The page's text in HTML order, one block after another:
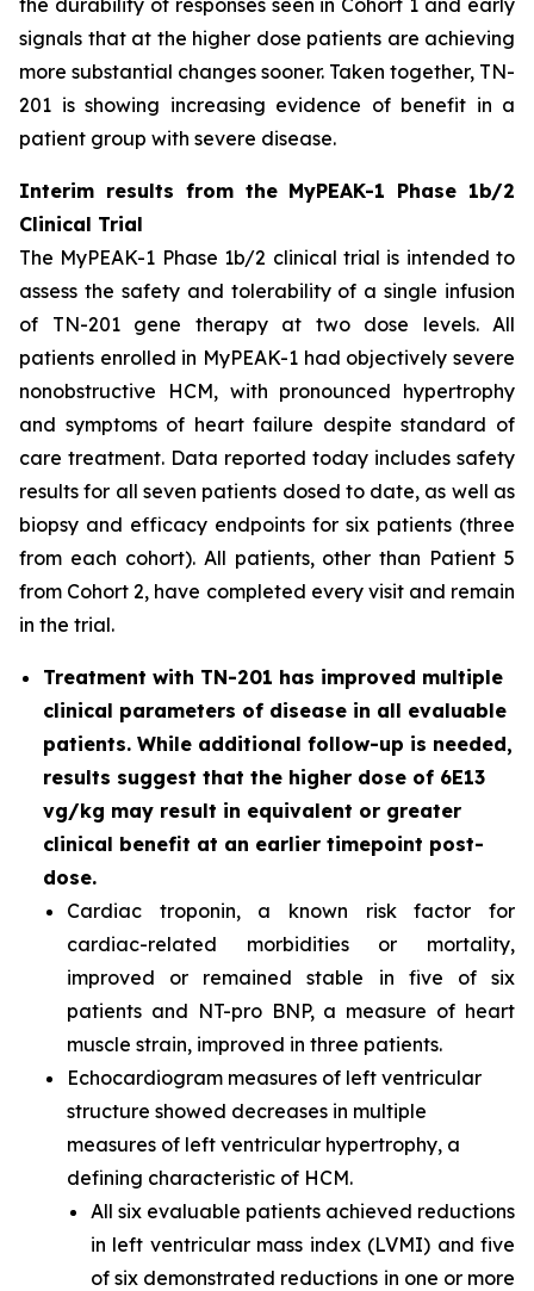
the durability of responses seen in Cohort 1 and early
signals that at the higher dose patients are achieving
more substantial changes sooner. Taken together, TN-
201 is showing increasing evidence of benefit in a
patient group with severe disease.
Interim results from the MyPEAK-1 Phase 1b/2
Clinical Trial
The MyPEAK-1 Phase 1b/2 clinical trial is intended to
assess the safety and tolerability of a single infusion
of TN-201 gene therapy at two dose levels. All
patients enrolled in MyPEAK-1 had objectively severe
nonobstructive HCM, with pronounced hypertrophy
and symptoms of heart failure despite standard of
care treatment. Data reported today includes safety
results for all seven patients dosed to date, as well as
biopsy and efficacy endpoints for six patients (three
from each cohort). All patients, other than Patient 5
from Cohort 2, have completed every visit and remain
in the trial.
Treatment with TN-201 has improved multiple
clinical parameters of disease in all evaluable
patients. While additional follow-up is needed,
results suggest that the higher dose of 6E13
vg/kg may result in equivalent or greater
clinical benefit at an earlier timepoint post-
dose.
Cardiac troponin, a known risk factor for
cardiac-related morbidities or mortality,
improved or remained stable in five of six
patients and NT-pro BNP, a measure of heart
muscle strain, improved in three patients.
Echocardiogram measures of left ventricular
structure showed decreases in multiple
measures of left ventricular hypertrophy, a
defining characteristic of HCM.
All six evaluable patients achieved reductions
in left ventricular mass index (LVMI) and five
of six demonstrated reductions in one or more